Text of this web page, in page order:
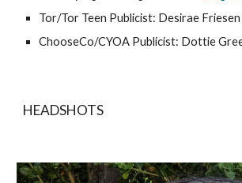
Tor/Tor Teen Publicist: Desirae
ChooseCo/CYOA Publicist: Dottie
HEADSHOTS